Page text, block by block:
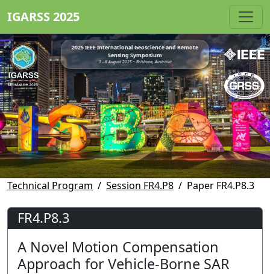
IGARSS 2025
2025 IEEE International Geoscience and Remote
Sensing Symposium
3 - 8 August 2025 • Brisbane, Australia
Technical Program Session FR4.P8 Paper FR4.P8.3
FR4.P8.3
A Novel Motion Compensation
Approach for Vehicle-Borne SAR